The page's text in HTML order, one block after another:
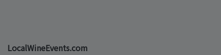
LocalWineEvents.com